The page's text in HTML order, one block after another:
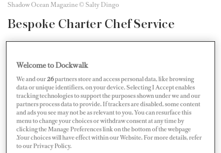
Shadow Ocean Magazine © Salty Dingo
Bespoke Charter Chef Service
service providing bespoke seasonal menu design,
communication, and provisioning consultation for
superyacht charters and chefs particularly specializing
in guests with complex dietary requirements. The
specific nature of chartering a superyacht means that
menu planning and provisioning seasonal produce can
pose a considerable challenge to charter agents, yacht
Welcome to Dockwalk
We and our26partners store and access personal data, like browsing
data or unique identifiers, on your device. Selecting I Accept enables
tracking technologies to support the purposes shown under we and our
partners process data to provide. If trackers are disabled, some content
and ads you see may not be as relevant to you. You can resurface this
menu to change your choices or withdraw consent at any time by
clicking the Manage Preferences link on the bottom of the webpage
.Your choices will have effect within our Website. For more details, refer
to our Privacy Policy.